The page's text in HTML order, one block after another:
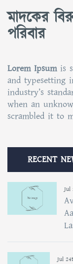
মাদকের
পরিবার
Lorem Ipsumis
and typesetting
industry’s
when an
scrambled it to
RECENT
Jul
Jul